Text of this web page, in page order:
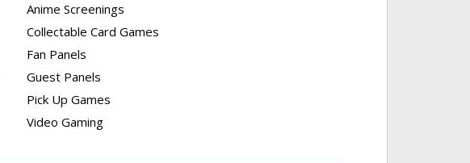
Anime Screenings
Collectable Card Games
Fan Panels
Guest Panels
Pick Up Games
Video Gaming